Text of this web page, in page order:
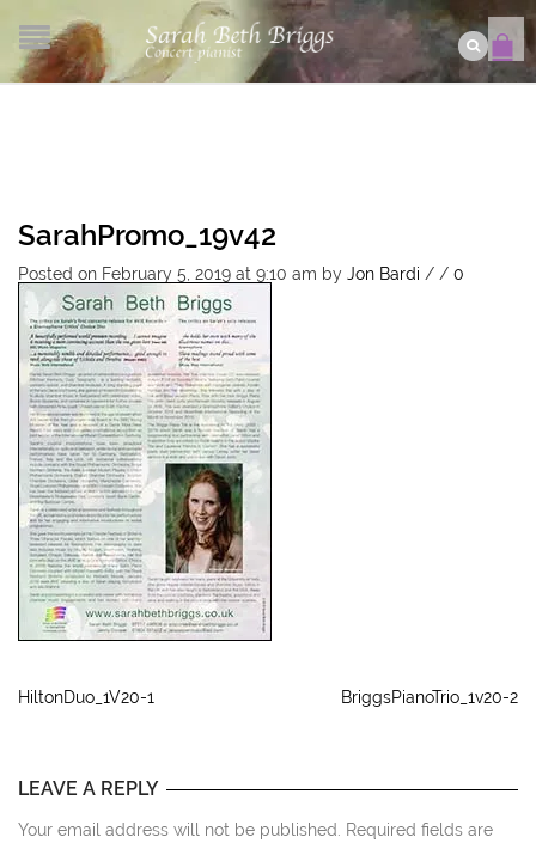
SarahPromo_19v42
Posted on February 5, 2019 at 9:10 am by Jon Bardi / / 0
HiltonDuo_1V20-1 BriggsPianoTrio_1v20-2
LEAVE A REPLY
Your email address will not be published. Required fields are